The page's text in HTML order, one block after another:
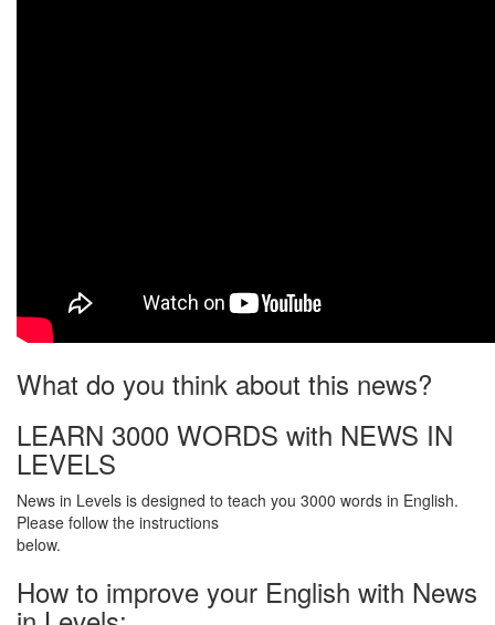
What do you think about this news?
LEARN 3000 WORDS with NEWS IN
LEVELS
News in Levels is designed to teach you 3000 words in English.
Please follow the instructions
below.
How to improve your English with News